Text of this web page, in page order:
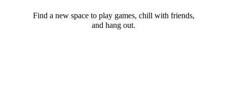
Find a new space to play games, chill with friends,
and hang out.